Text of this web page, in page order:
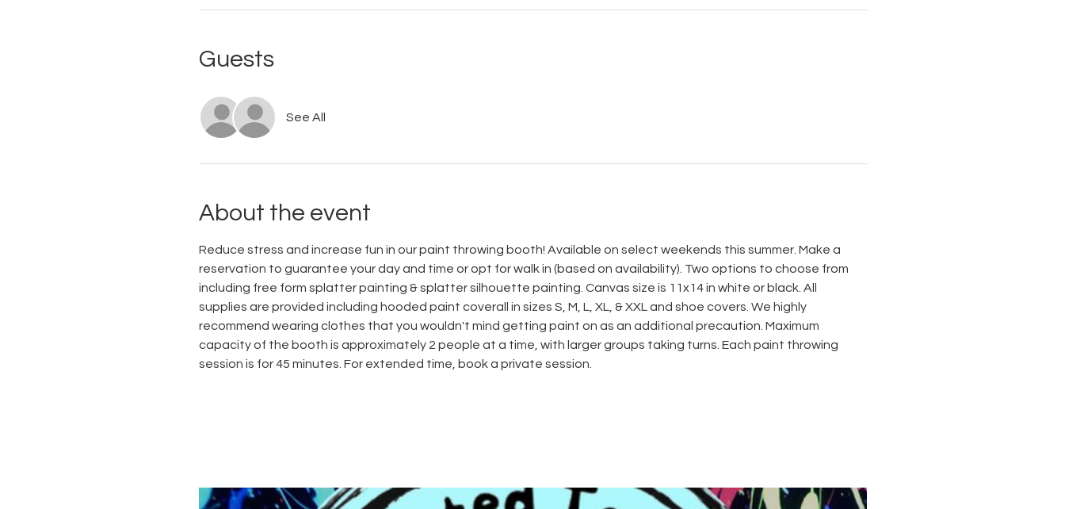
Guests
See All
About the event
Reduce stress and increase fun in our paint throwing booth! Available on select weekends this summer. Make a
reservation to guarantee your day and time or opt for walk in (based on availability). Two options to choose from
including free form splatter painting & splatter silhouette painting. Canvas size is 11x14 in white or black. All
supplies are provided including hooded paint coverall in sizes S, M, L, XL, & XXL and shoe covers. We highly
recommend wearing clothes that you wouldn't mind getting paint on as an additional precaution. Maximum
capacity of the booth is approximately 2 people at a time, with larger groups taking turns. Each paint throwing
session is for 45 minutes. For extended time, book a private session.